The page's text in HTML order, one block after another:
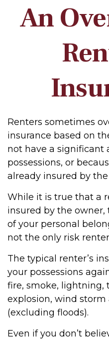
An
Renters sometimes
insurance based on
not have a significant
possessions, or
already insured by
While it is true that a
insured by the owner,
of your personal
not the only risk
The typical renter’s
your possessions
fire, smoke, lightning,
explosion, wind
(excluding floods).
Even if you don’t